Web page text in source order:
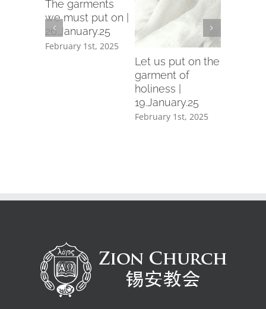
The garments
we must put on |
26.January.25
February 1st, 2025
Let us put on the
garment of
holiness |
19.January.25
February 1st, 2025